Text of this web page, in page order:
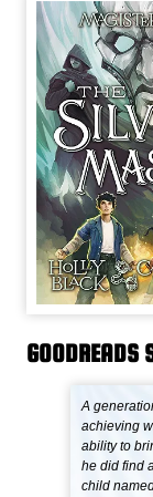
GOODREADS
A
achieving
ability to
he did find
child